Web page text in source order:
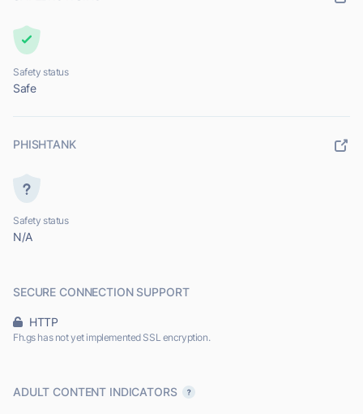
Safety status
Safe
PHISHTANK
Safety status
N/A
SECURE CONNECTION SUPPORT
HTTP
Fh.gs has not yet implemented SSL encryption.
ADULT CONTENT INDICATORS